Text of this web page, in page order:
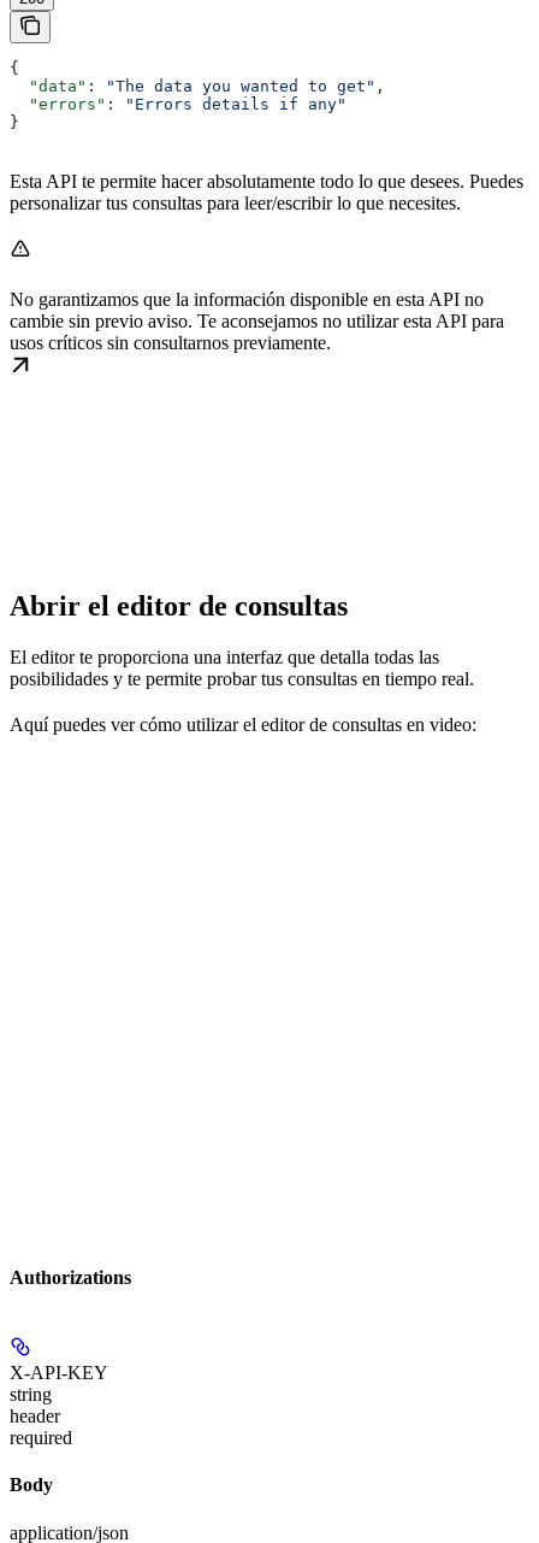
{
  "data"
: "The data you wanted to get" ,
  "errors"
:
"Errors details if any"
}
Esta API te permite hacer absolutamente todo lo que desees. Puedes
personalizar tus consultas para leer/escribir lo que necesites.
No garantizamos que la información disponible en esta API no
cambie sin previo aviso. Te aconsejamos no utilizar esta API para
usos críticos sin consultarnos previamente.
Abrir el editor de consultas
El editor te proporciona una interfaz que detalla todas las
posibilidades y te permite probar tus consultas en tiempo real.
Aquí puedes ver cómo utilizar el editor de consultas en video:
Authorizations
X-API-KEY
string
header
required
Body
application/json